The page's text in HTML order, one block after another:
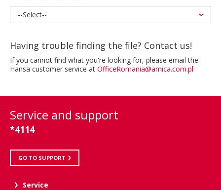
--Select--
Having trouble finding the file? Contact us!
If you cannot find what you're looking for, please email the
Hansa customer service at OfficeRomania@amica.com.pl
Service and support
*4114
GO TO SUPPORT
Service